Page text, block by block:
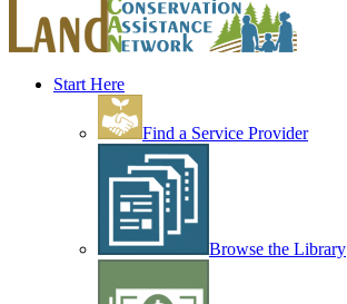
Start Here
Find a Service Provider
Browse the Library